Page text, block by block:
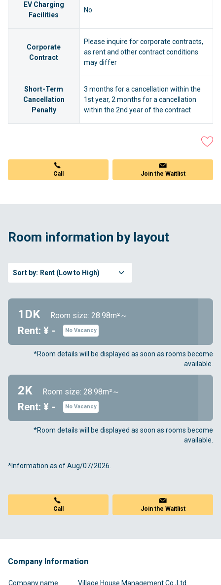
EV Charging
Facilities
No
Corporate
Contract
Please inquire for corporate contracts,
as rent and other contract conditions
may differ
Short-Term
Cancellation
Penalty
3 months for a cancellation within the
1st year, 2 months for a cancellation
within the 2nd year of the contract
Call Join the Waitlist
Room information by layout
Sort by: Rent (Low to High)
1DK Room size: 28.98m²～
Rent: ¥ - No Vacancy
*Room details will be displayed as soon as rooms become
available.
2K Room size: 28.98m²～
Rent: ¥ - No Vacancy
*Room details will be displayed as soon as rooms become
available.
*Information as of Aug/07/2026.
Call Join the Waitlist
Company Information
Company name Village House Management Co.,Ltd.